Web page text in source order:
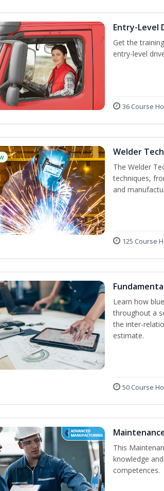
Entry-Level
Get the
entry-level
36 Course
Welder
The Welder
techniques,
and
125 Course
Learn how
throughout a
the inter-
estimate.
50 Course
This
knowledge
competences.